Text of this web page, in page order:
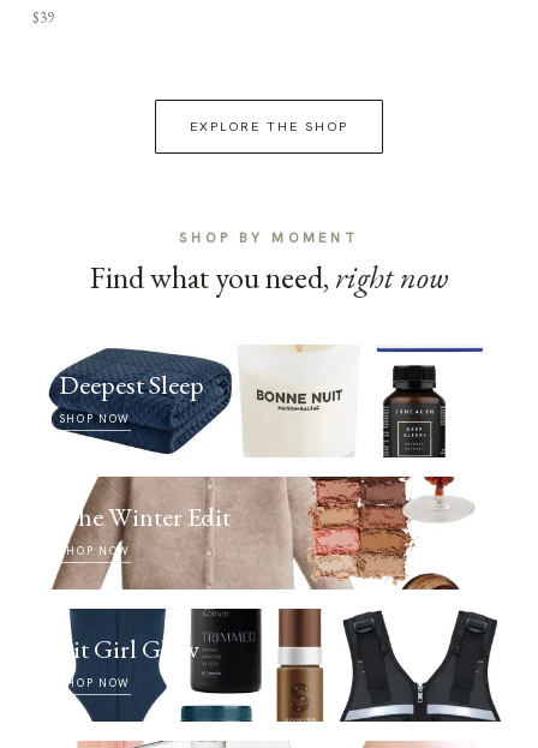
$39
EXPLORE THE SHOP
SHOP BY MOMENT
Find what you need, right now
Deepest Sleep
SHOP NOW
The Winter Edit
SHOP NOW
Fit Girl Glow
SHOP NOW